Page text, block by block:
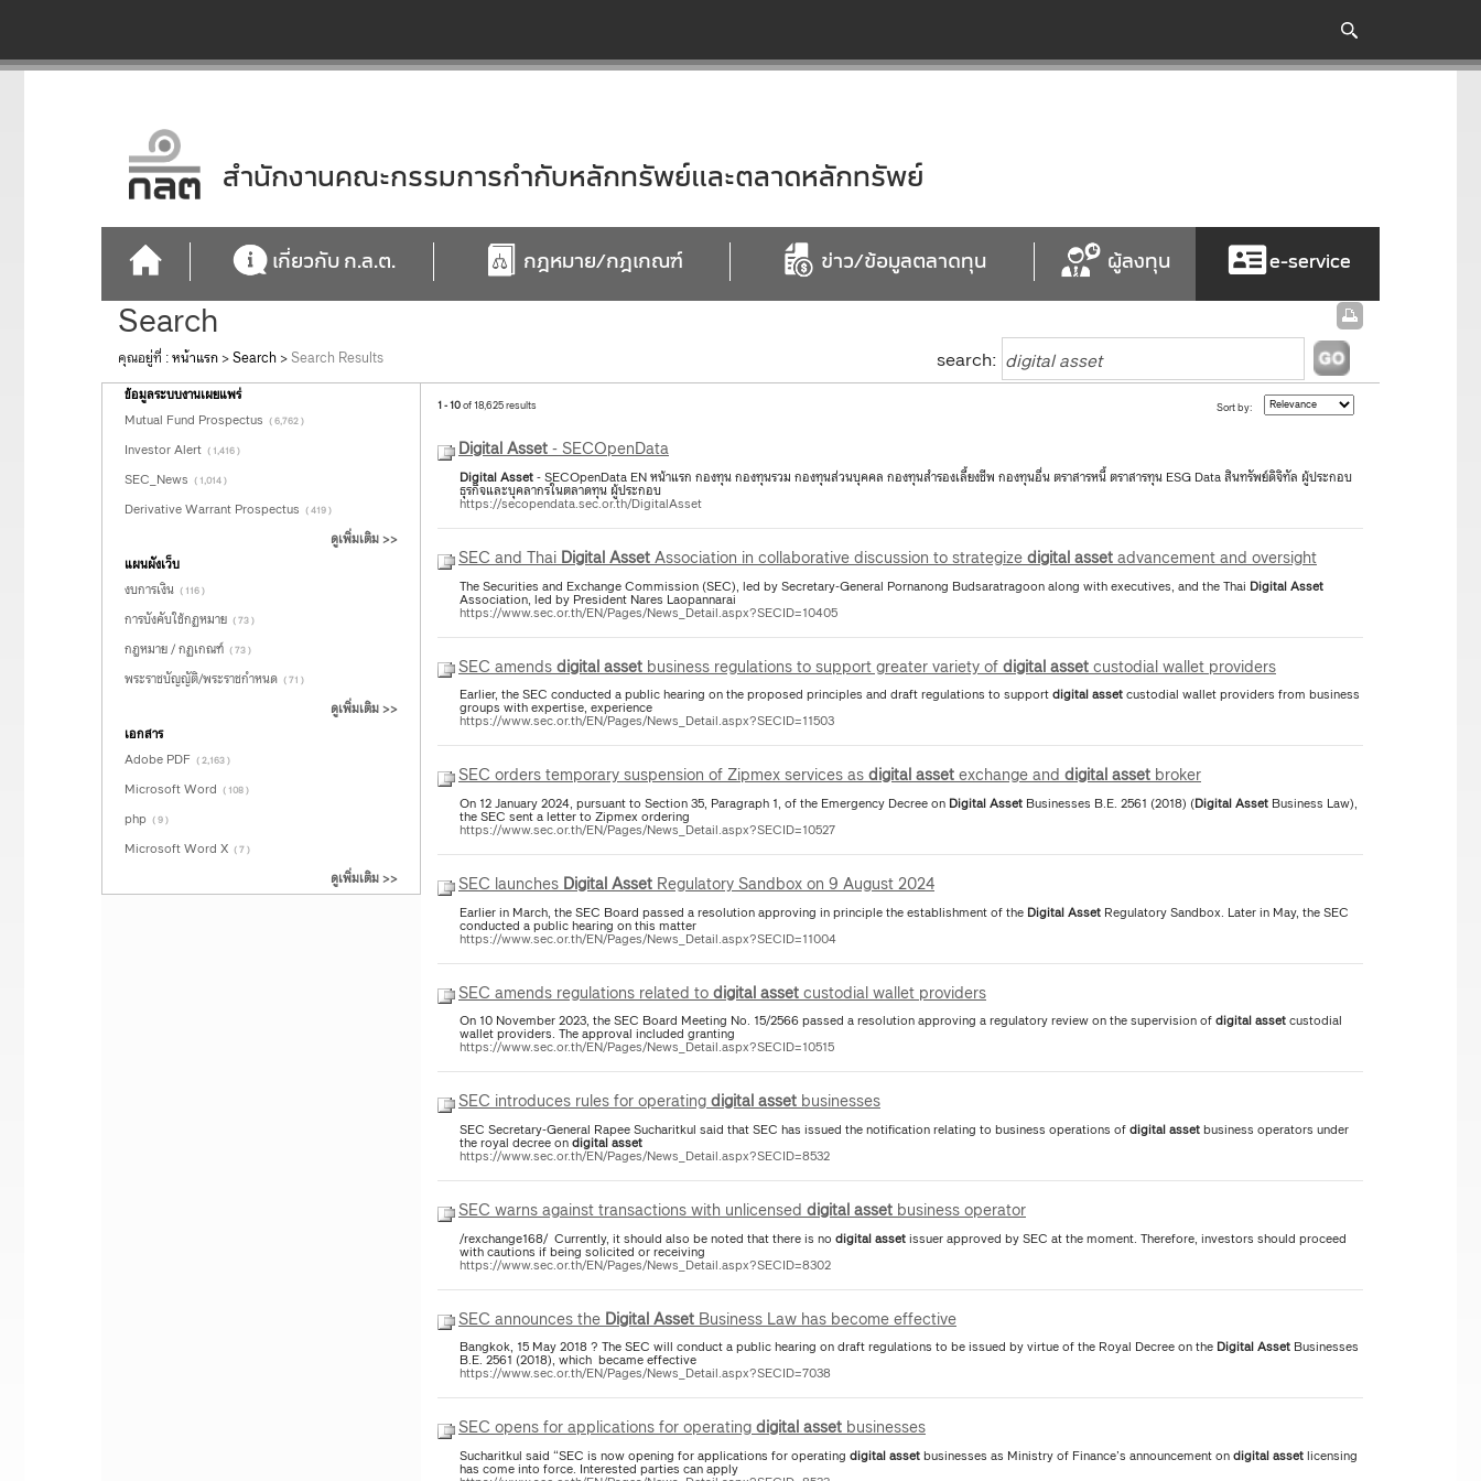
สำนักงานคณะกรรมการกำกับหลักทรัพย์และตลาดหลักทรัพย์
เกี่ยวกับ ก.ล.ต. กฎหมาย/กฎเกณฑ์ ข่าว/ข้อมูลตลาดทุน ผู้ลงทุน e-service
Search
คุณอยู่ที่ :หน้าแรก >Search >Search Results search:
ข้อมูลระบบงานเผยแพร่
Mutual Fund Prospectus ( 6,762 )
Investor Alert ( 1,416 )
SEC_News ( 1,014 )
Derivative Warrant Prospectus ( 419 )
ดูเพิ่มเติม >>
แผนผังเว็บ
งบการเงิน ( 116 )
การบังคับใช้กฏหมาย ( 73 )
กฎหมาย / กฏเกณฑ์ ( 73 )
พระราชบัญญัติ/พระราชกำหนด ( 71 )
ดูเพิ่มเติม >>
เอกสาร
Adobe PDF ( 2,163 )
Microsoft Word ( 108 )
php ( 9 )
Microsoft Word X ( 7 )
ดูเพิ่มเติม >>
1 - 10of 18,625 results Sort by:
DigitalAsset- SECOpenData
DigitalAsset- SECOpenData EN หน้าแรก กองทุน กองทุนรวม กองทุนส่วนบุคคล กองทุนสำรองเลี้ยงชีพ กองทุนอื่น ตราสารหนี้ ตราสารทุน ESG Data สินทรัพย์ดิจิทัล ผู้ประกอบ
ธุรกิจและบุคลากรในตลาดทุน ผู้ประกอบ
https://secopendata.sec.or.th/DigitalAsset
SEC and Thai DigitalAssetAssociation in collaborative discussion to strategizedigitalassetadvancement and oversight
The Securities and Exchange Commission (SEC), led by Secretary-General Pornanong Budsaratragoon along with executives, and the Thai DigitalAsset
Association, led by President Nares Laopannarai
https://www.sec.or.th/EN/Pages/News_Detail.aspx?SECID=10405
SEC amendsdigitalasset business regulations to support greater variety ofdigitalassetcustodial wallet providers
Earlier, the SEC conducted a public hearing on the proposed principles and draft regulations to supportdigitalassetcustodial wallet providers from business
groups with expertise, experience
https://www.sec.or.th/EN/Pages/News_Detail.aspx?SECID=11503
SEC orders temporary suspension of Zipmex services asdigitalassetexchange and digitalasset broker
On 12 January 2024, pursuant to Section 35, Paragraph 1, of the Emergency Decree on DigitalAsset Businesses B.E. 2561 (2018) (DigitalAsset Business Law),
the SEC sent a letter to Zipmex ordering
https://www.sec.or.th/EN/Pages/News_Detail.aspx?SECID=10527
SEC launches DigitalAsset Regulatory Sandbox on 9 August 2024
Earlier in March, the SEC Board passed a resolution approving in principle the establishment of the DigitalAsset Regulatory Sandbox. Later in May, the SEC
conducted a public hearing on this matter
https://www.sec.or.th/EN/Pages/News_Detail.aspx?SECID=11004
SEC amends regulations related todigitalassetcustodial wallet providers
On 10 November 2023, the SEC Board Meeting No. 15/2566 passed a resolution approving a regulatory review on the supervision ofdigitalassetcustodial
wallet providers. The approval included granting
https://www.sec.or.th/EN/Pages/News_Detail.aspx?SECID=10515
SEC introduces rules for operatingdigitalasset businesses
SEC Secretary-General Rapee Sucharitkul said that SEC has issued the notification relating to business operations ofdigitalassetbusiness operators under
the royal decree ondigitalasset
https://www.sec.or.th/EN/Pages/News_Detail.aspx?SECID=8532
SEC warns against transactions with unlicensed digitalasset business operator
/rexchange168/ Currently, it should also be noted that there is no digitalassetissuer approved by SEC at the moment. Therefore, investors should proceed
with cautions if being solicited or receiving
https://www.sec.or.th/EN/Pages/News_Detail.aspx?SECID=8302
SEC announces the DigitalAsset Business Law has become effective
Bangkok, 15 May 2018 ? The SEC will conduct a public hearing on draft regulations to be issued by virtue of the Royal Decree on the DigitalAsset Businesses
B.E. 2561 (2018), which became effective
https://www.sec.or.th/EN/Pages/News_Detail.aspx?SECID=7038
SEC opens for applications for operatingdigitalasset businesses
Sucharitkul said “SEC is now opening for applications for operating digitalassetbusinesses as Ministry of Finance’s announcement ondigitalassetlicensing
has come into force. Interested parties can apply